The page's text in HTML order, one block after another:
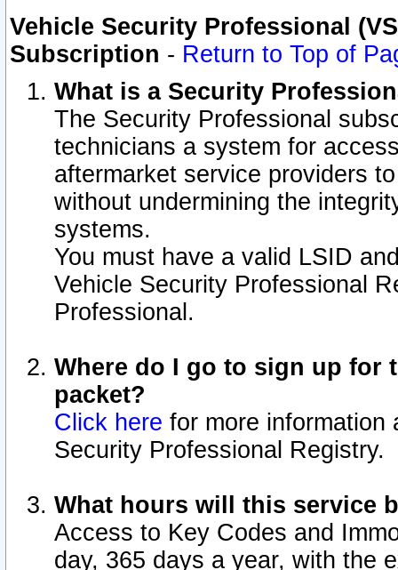
Vehicle Security Professional
Subscription - Return to Top of
What is a Security
The Security Professional
technicians a system for
aftermarket service providers
without undermining the
systems.
You must have a valid LSID
Vehicle Security Professional
Professional.
Where do I go to sign up for
packet?
Click here for more information
Security Professional Registry.
What hours will this service
Access to Key Codes and
day, 365 days a year, with the